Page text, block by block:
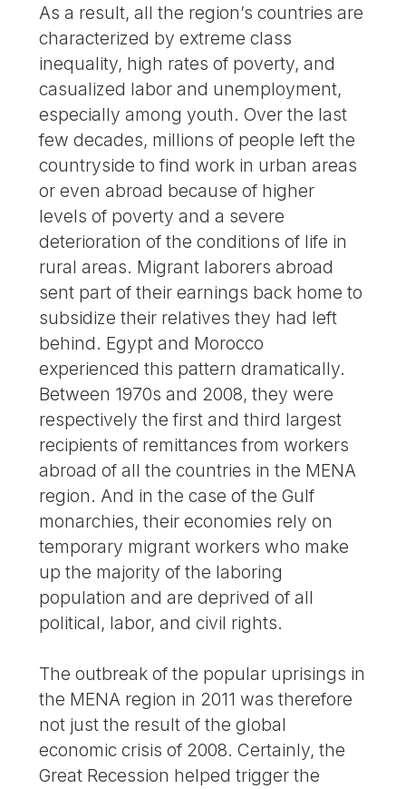
As a result, all the region’s countries are
characterized by extreme class
inequality, high rates of poverty, and
casualized labor and unemployment,
especially among youth. Over the last
few decades, millions of people left the
countryside to find work in urban areas
or even abroad because of higher
levels of poverty and a severe
deterioration of the conditions of life in
rural areas. Migrant laborers abroad
sent part of their earnings back home to
subsidize their relatives they had left
behind. Egypt and Morocco
experienced this pattern dramatically.
Between 1970s and 2008, they were
respectively the first and third largest
recipients of remittances from workers
abroad of all the countries in the MENA
region. And in the case of the Gulf
monarchies, their economies rely on
temporary migrant workers who make
up the majority of the laboring
population and are deprived of all
political, labor, and civil rights.
The outbreak of the popular uprisings in
the MENA region in 2011 was therefore
not just the result of the global
economic crisis of 2008. Certainly, the
Great Recession helped trigger the